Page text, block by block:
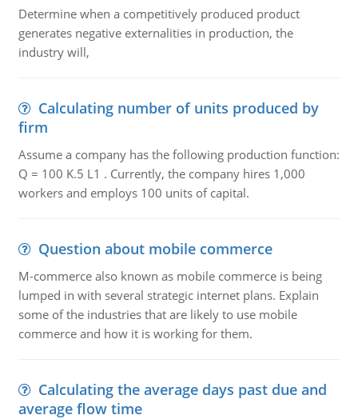
Determine when a competitively produced product
generates negative externalities in production, the
industry will,
Calculating number of units produced by
firm
Assume a company has the following production function:
Q = 100 K.5 L1 . Currently, the company hires 1,000
workers and employs 100 units of capital.
Question about mobile commerce
M-commerce also known as mobile commerce is being
lumped in with several strategic internet plans. Explain
some of the industries that are likely to use mobile
commerce and how it is working for them.
Calculating the average days past due and
average flow time